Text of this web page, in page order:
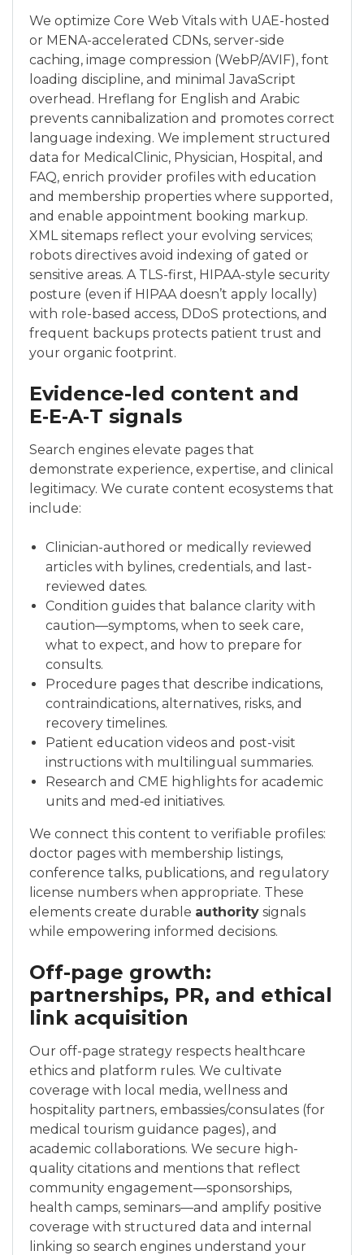
We optimize Core Web Vitals with UAE-hosted
or MENA-accelerated CDNs, server-side
caching, image compression (WebP/AVIF), font
loading discipline, and minimal JavaScript
overhead. Hreflang for English and Arabic
prevents cannibalization and promotes correct
language indexing. We implement structured
data for MedicalClinic, Physician, Hospital, and
FAQ, enrich provider profiles with education
and membership properties where supported,
and enable appointment booking markup.
XML sitemaps reflect your evolving services;
robots directives avoid indexing of gated or
sensitive areas. A TLS-first, HIPAA-style security
posture (even if HIPAA doesn’t apply locally)
with role-based access, DDoS protections, and
frequent backups protects patient trust and
your organic footprint.
Evidence-led content and
E‑E‑A‑T signals
Search engines elevate pages that
demonstrate experience, expertise, and clinical
legitimacy. We curate content ecosystems that
include:
Clinician-authored or medically reviewed
articles with bylines, credentials, and last-
reviewed dates.
Condition guides that balance clarity with
caution—symptoms, when to seek care,
what to expect, and how to prepare for
consults.
Procedure pages that describe indications,
contraindications, alternatives, risks, and
recovery timelines.
Patient education videos and post-visit
instructions with multilingual summaries.
Research and CME highlights for academic
units and med‑ed initiatives.
We connect this content to verifiable profiles:
doctor pages with membership listings,
conference talks, publications, and regulatory
license numbers when appropriate. These
elements create durable authority signals
while empowering informed decisions.
Off-page growth:
partnerships, PR, and ethical
link acquisition
Our off-page strategy respects healthcare
ethics and platform rules. We cultivate
coverage with local media, wellness and
hospitality partners, embassies/consulates (for
medical tourism guidance pages), and
academic collaborations. We secure high-
quality citations and mentions that reflect
community engagement—sponsorships,
health camps, seminars—and amplify positive
coverage with structured data and internal
linking so search engines understand your